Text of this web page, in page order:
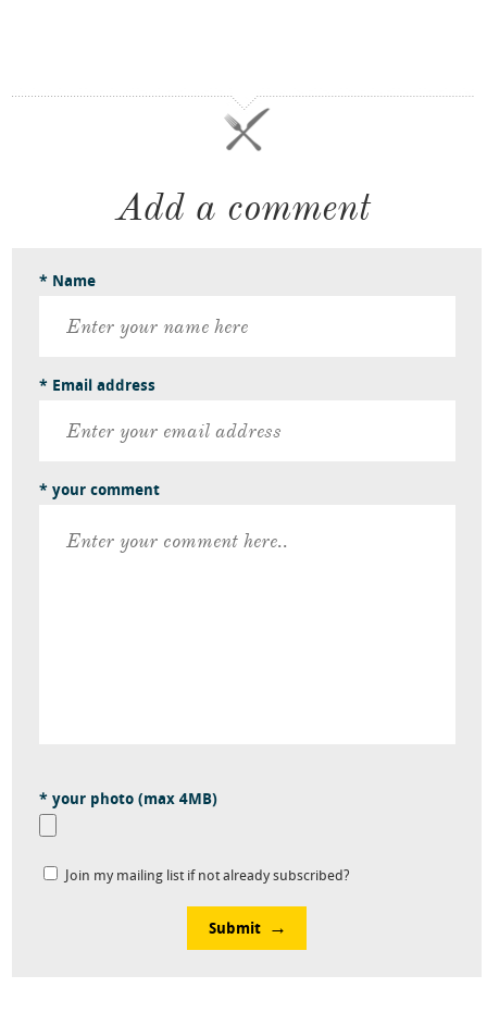
Add a comment
* Name
* Email address
* your comment
* your photo (max 4MB)
Join my mailing list if not already subscribed?
Submit